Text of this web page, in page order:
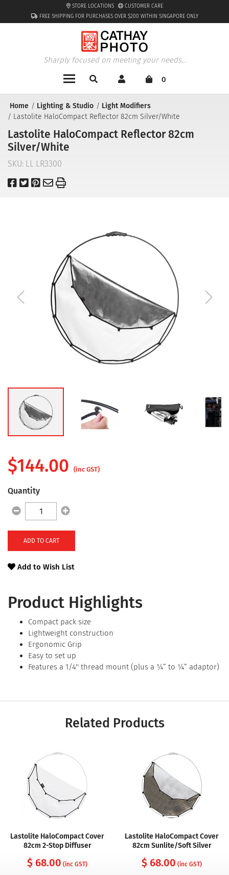
FREE SHIPPING FOR PURCHASES OVER $200 WITHIN SINGAPORE ONLY
STORE LOCATIONS CUSTOMER CARE
Sharply focused on meeting your needs...
0
Home Lighting & Studio
Light Modifiers
Lastolite HaloCompact Reflector 82cm Silver/White
Lastolite HaloCompact Reflector 82cm
Silver/White
SKU: LL LR3300
Product Highlights
Compact pack size
Lightweight construction
Ergonomic Grip
Easy to set up
Features a 1/4'' thread mount (plus a ¼” to ¼” adaptor)
$144.00 (inc GST)
Quantity
ADD TO CART
Add to Wish List
Related Products
Lastolite HaloCompact Cover
82cm 2-Stop Diffuser
$ 68.00 (inc GST)
Lastolite HaloCompact Cover
82cm Sunlite/Soft Silver
$ 68.00 (inc GST)